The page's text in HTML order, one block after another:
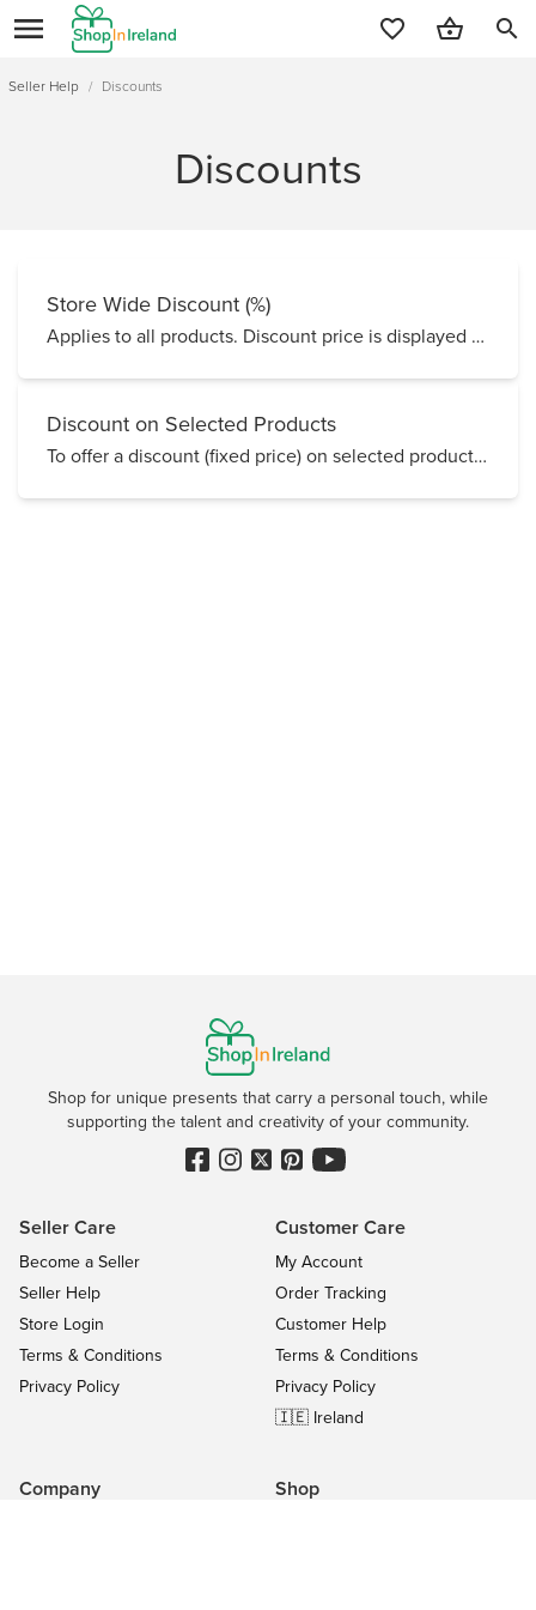
search
Seller Help / Discounts
Discounts
Store Wide Discount (%)
Applies to all products. Discount price is displayed with red Sale tag. Store Wide Disc...
Discount on Selected Products
To offer a discount (fixed price) on selected products for a scheduled period of time, you can edit...
Shop for unique presents that carry a personal touch, while
supporting the talent and creativity of your community.
Seller Care
Become a Seller
Seller Help
Store Login
Terms & Conditions
Privacy Policy
Customer Care
My Account
Order Tracking
Customer Help
Terms & Conditions
Privacy Policy
🇮🇪 Ireland
Company Shop